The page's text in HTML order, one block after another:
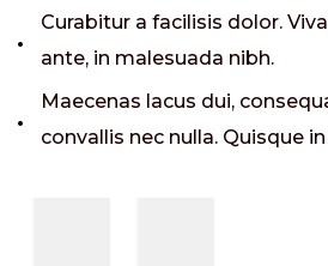
Curabitur a facilisis dolor.
ante, in malesuada nibh.
Maecenas lacus dui,
convallis nec nulla. Quisque